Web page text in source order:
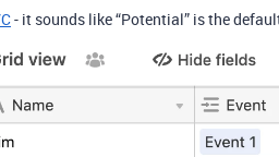
- it sounds like “Potential” is the